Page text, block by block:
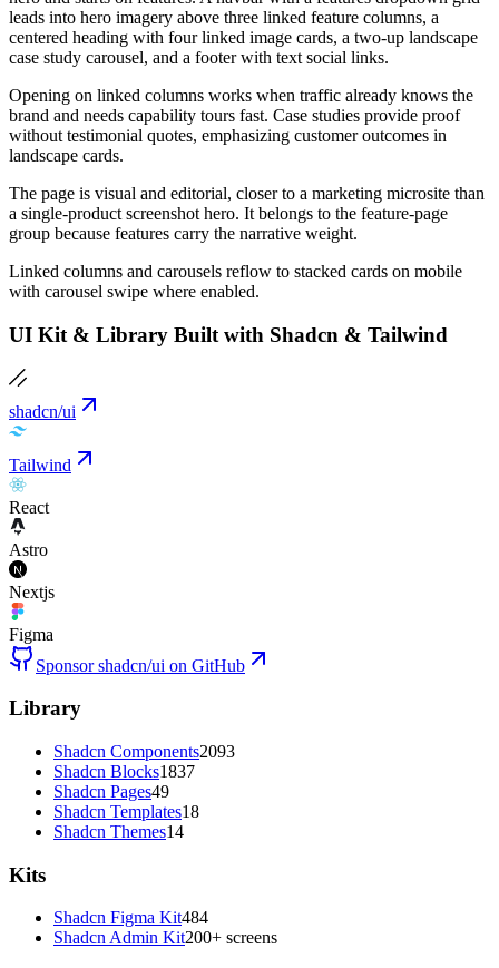
leads into hero imagery above three linked feature columns, a
centered heading with four linked image cards, a two-up landscape
case study carousel, and a footer with text social links.
Opening on linked columns works when traffic already knows the
brand and needs capability tours fast. Case studies provide proof
without testimonial quotes, emphasizing customer outcomes in
landscape cards.
The page is visual and editorial, closer to a marketing microsite than
a single-product screenshot hero. It belongs to the feature-page
group because features carry the narrative weight.
Linked columns and carousels reflow to stacked cards on mobile
with carousel swipe where enabled.
UI Kit & Library Built with Shadcn & Tailwind
shadcn/ui
Tailwind
React
Astro
Nextjs
Figma
Sponsor shadcn/ui on GitHub
Library
Shadcn Components2093
Shadcn Blocks1837
Shadcn Pages49
Shadcn Templates18
Shadcn Themes14
Kits
Shadcn Figma Kit484
Shadcn Admin Kit200+ screens